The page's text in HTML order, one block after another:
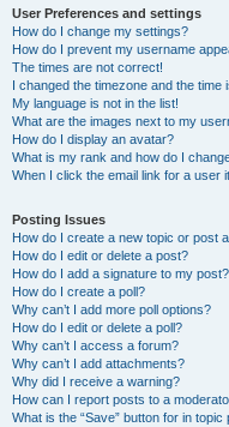
User Preferences and settings
How do I change my settings?
How do I prevent my username
The times are not correct!
I changed the timezone and the time
My language is not in the list!
What are the images next to my
How do I display an avatar?
What is my rank and how do I
When I click the email link for a user
Posting Issues
How do I create a new topic or post
How do I edit or delete a post?
How do I add a signature to my post?
How do I create a poll?
Why can’t I add more poll options?
How do I edit or delete a poll?
Why can’t I access a forum?
Why can’t I add attachments?
Why did I receive a warning?
How can I report posts to a
What is the “Save” button for in topic